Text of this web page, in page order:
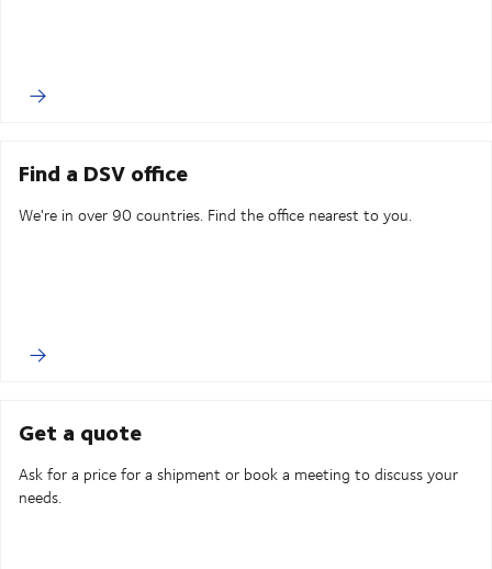
Find a DSV office
We're in over 90 countries. Find the office nearest to you.
Get a quote
Ask for a price for a shipment or book a meeting to discuss your
needs.